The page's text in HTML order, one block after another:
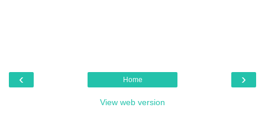
‹ ›
Home
View web version